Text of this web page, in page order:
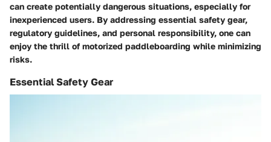
can create potentially dangerous situations, especially for
inexperienced users. By addressing essential safety gear,
regulatory guidelines, and personal responsibility, one can
enjoy the thrill of motorized paddleboarding while minimizing
risks.
Essential Safety Gear